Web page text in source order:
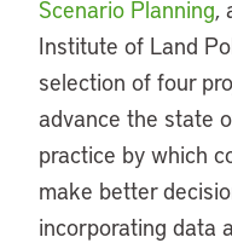
Scenario Planning,
Institute of Land
selection of four
advance the state
practice by which
make better
incorporating data